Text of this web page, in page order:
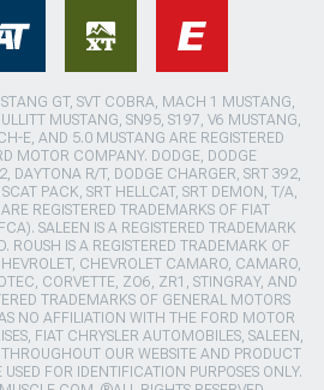
GT, SVT COBRA, MACH 1 MUSTANG,
MUSTANG, SN95, S197, V6 MUSTANG,
E, AND 5.0 MUSTANG ARE REGISTERED
MOTOR COMPANY. DODGE, DODGE
DAYTONA R/T, DODGE CHARGER, SRT 392,
PACK, SRT HELLCAT, SRT DEMON, T/A,
REGISTERED TRADEMARKS OF FIAT
SALEEN IS A REGISTERED TRADEMARK
ROUSH IS A REGISTERED TRADEMARK OF
CHEVROLET CAMARO, CAMARO,
CORVETTE, ZO6, ZR1, STINGRAY, AND
TRADEMARKS OF GENERAL MOTORS
NO AFFILIATION WITH THE FORD MOTOR
FIAT CHRYSLER AUTOMOBILES, SALEEN,
OUR WEBSITE AND PRODUCT
FOR IDENTIFICATION PURPOSES ONLY.